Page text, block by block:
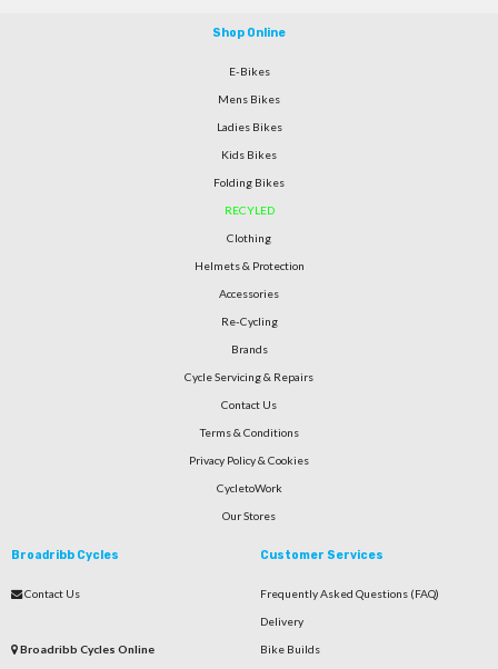
Shop Online
E-Bikes
Mens Bikes
Ladies Bikes
Kids Bikes
Folding Bikes
RECYLED
Clothing
Helmets & Protection
Accessories
Re-Cycling
Brands
Cycle Servicing & Repairs
Contact Us
Terms & Conditions
Privacy Policy & Cookies
CycletoWork
Our Stores
Broadribb Cycles
Contact Us
Broadribb Cycles Online
Customer Services
Frequently Asked Questions (FAQ)
Delivery
Bike Builds